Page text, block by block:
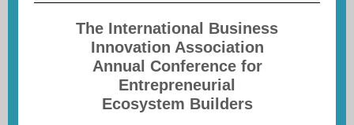
The International Business
Innovation Association
Annual Conference for
Entrepreneurial
Ecosystem Builders